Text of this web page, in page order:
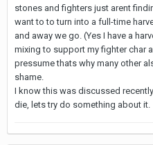
stones and fighters just arent
want to to turn into a full-time
and away we go. (Yes I have a
mixing to support my fighter char
pressume thats why many other
shame.
I know this was discussed
die, lets try do something about it.